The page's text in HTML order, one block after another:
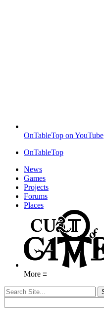
OnTableTop on YouTube
OnTableTop
News
Games
Projects
Forums
Places
More ≡